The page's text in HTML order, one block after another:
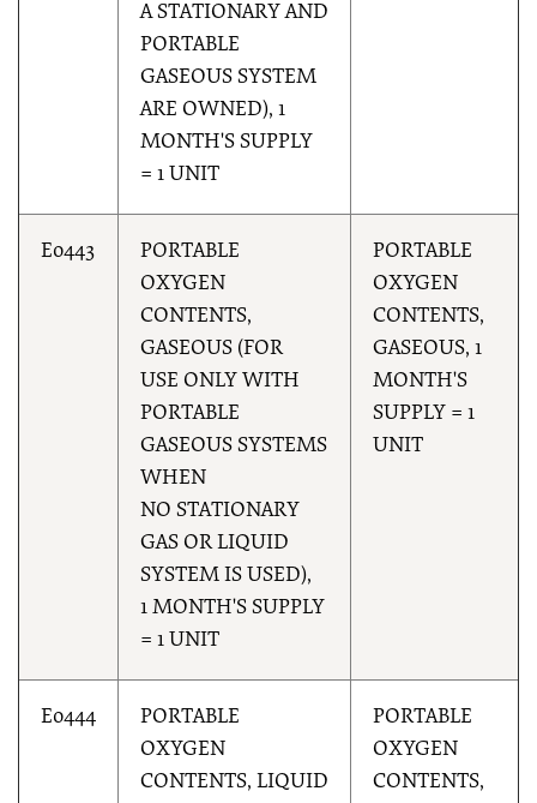
A STATIONARY AND
PORTABLE
GASEOUS SYSTEM
ARE OWNED), 1
MONTH'S SUPPLY
= 1 UNIT
E0443
PORTABLE
OXYGEN
CONTENTS,
GASEOUS (FOR
USE ONLY WITH
PORTABLE
GASEOUS SYSTEMS
WHEN
NO STATIONARY
GAS OR LIQUID
SYSTEM IS USED),
1 MONTH'S SUPPLY
= 1 UNIT
PORTABLE
OXYGEN
CONTENTS,
GASEOUS, 1
MONTH'S
SUPPLY = 1
UNIT
E0444
PORTABLE
OXYGEN
CONTENTS, LIQUID
PORTABLE
OXYGEN
CONTENTS,